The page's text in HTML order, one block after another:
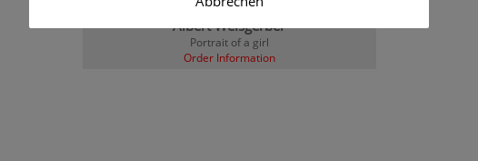
Albert Weisgerber
Portrait of a girl
Order Information